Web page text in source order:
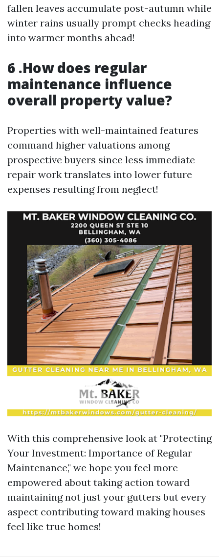
fallen leaves accumulate post-autumn while
winter rains usually prompt checks heading
into warmer months ahead!
6 .How does regular
maintenance influence
overall property value?
Properties with well-maintained features
command higher valuations among
prospective buyers since less immediate
repair work translates into lower future
expenses resulting from neglect!
With this comprehensive look at "Protecting
Your Investment: Importance of Regular
Maintenance," we hope you feel more
empowered about taking action toward
maintaining not just your gutters but every
aspect contributing toward making houses
feel like true homes!